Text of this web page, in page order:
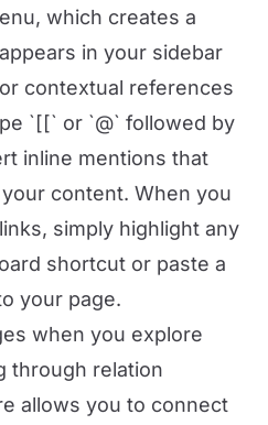
which creates a
in your sidebar
contextual references
`[[` or `@` followed by
inline mentions that
content. When you
simply highlight any
shortcut or paste a
your page.
when you explore
through relation
allows you to connect